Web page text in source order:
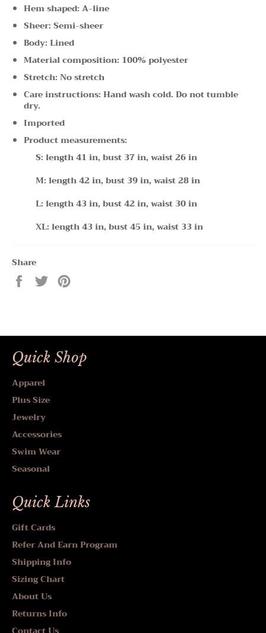
Hem shaped: A-line
Sheer: Semi-sheer
Body: Lined
Material composition: 100% polyester
Stretch: No stretch
Care instructions: Hand wash cold. Do not tumble
dry.
Imported
Product measurements:
S: length 41 in, bust 37 in, waist 26 in
M: length 42 in, bust 39 in, waist 28 in
L: length 43 in, bust 42 in, waist 30 in
XL: length 43 in, bust 45 in, waist 33 in
Share
Share
on
Tweet
on
Quick Shop
Apparel
Plus Size
Jewelry
Accessories
Swim Wear
Seasonal
Quick Links
Gift Cards
Refer And Earn Program
Shipping Info
Sizing Chart
About Us
Returns Info